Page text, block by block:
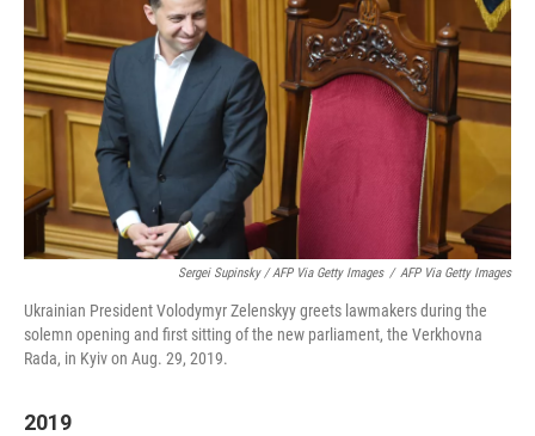
Sergei Supinsky / AFP Via Getty Images / AFP Via Getty Images
Ukrainian President Volodymyr Zelenskyy greets lawmakers during the
solemn opening and first sitting of the new parliament, the Verkhovna
Rada, in Kyiv on Aug. 29, 2019.
2019